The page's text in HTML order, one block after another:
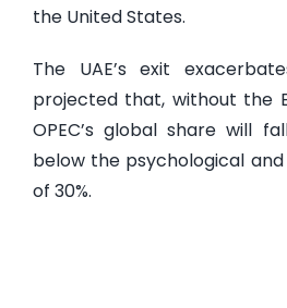
the United States.
The UAE’s exit
projected that, without the
OPEC’s global share will
below the psychological
of 30%.